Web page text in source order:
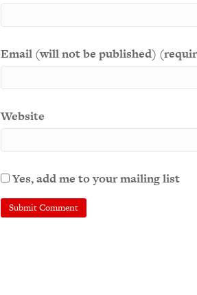
Email (will not be published)
Website
Yes, add me to your mailing list